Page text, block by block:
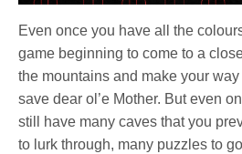
Even once you have all the
game beginning to come to a
the mountains and make your
save dear ol’e Mother. But even
still have many caves that you
to lurk through, many puzzles to